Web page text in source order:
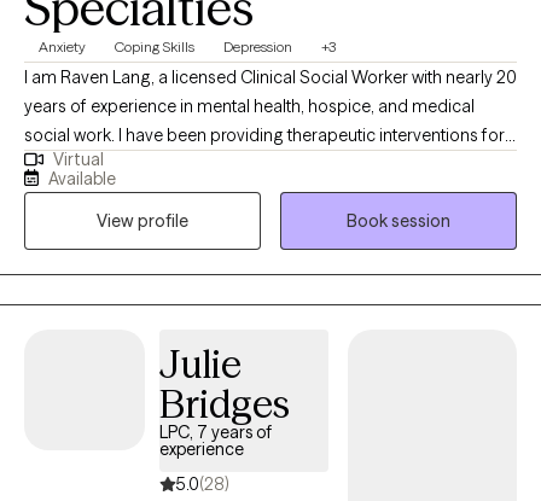
Anxiety Coping Skills Depression +3
I am Raven Lang, a licensed Clinical Social Worker with nearly 20
years of experience in mental health, hospice, and medical
social work. I have been providing therapeutic interventions for
over 10 years. I am passionate about person-centered care,
recovery, and advocacy. I am also the co-author of The
Freeman's Family Feelings, a therapeutic coloring book created
with a licensed professional counselor to help children explore
and express emotions through art. My goal is to create a space
where you can show up as your full self—without judgment.
depression, or self-care, while focusing on building healthy
boundaries and strengthening your voice in relationships and
Virtual
Available
View profile
Book session
Julie
Bridges
LPC, 7 years of
experience
5.0(28)